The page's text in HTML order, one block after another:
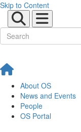
Skip to Content
About OS
News and Events
People
OS Portal